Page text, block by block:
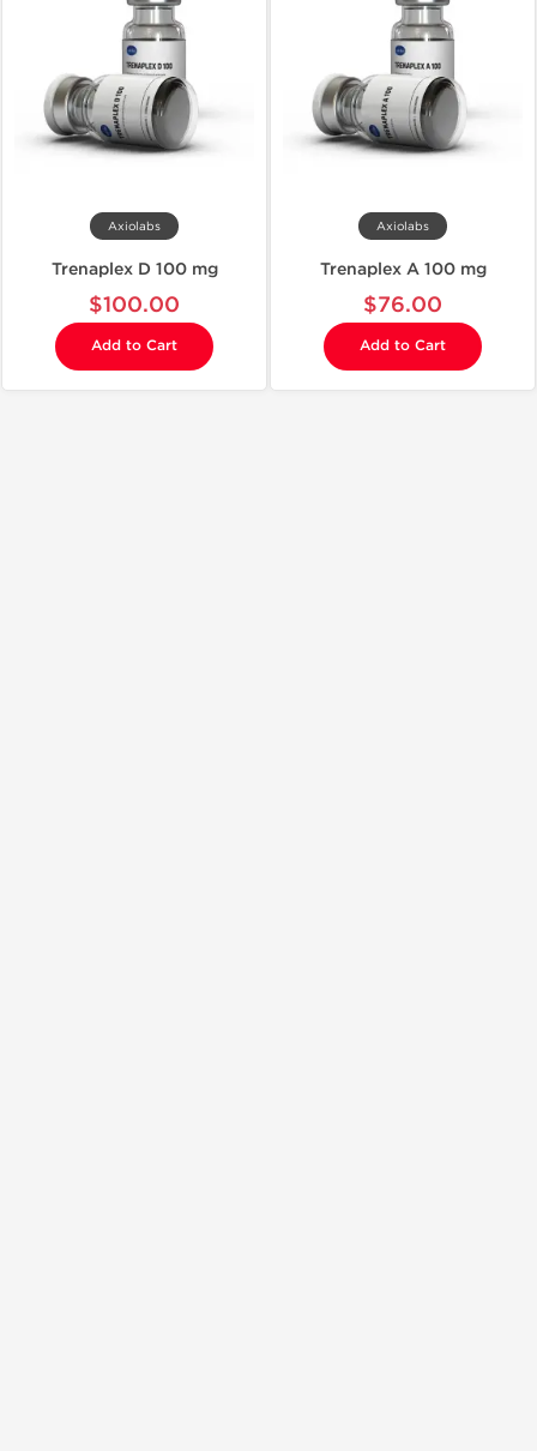
Axiolabs
Trenaplex D 100 mg
$100.00
Add to Cart
Axiolabs
Trenaplex A 100 mg
$76.00
Add to Cart